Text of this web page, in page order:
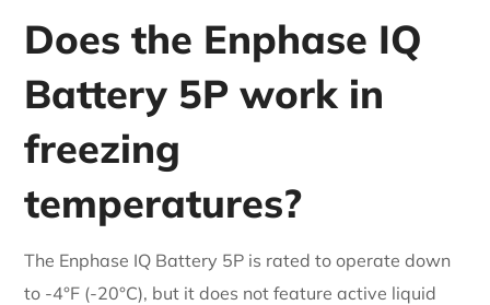
Does the Enphase IQ
Battery 5P work in
freezing
temperatures?
The Enphase IQ Battery 5P is rated to operate down
to -4°F (-20°C), but it does not feature active liquid